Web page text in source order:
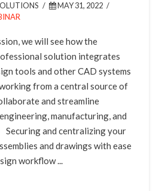
MAY 31, 2022
we will see how the
solution integrates
tools and other CAD systems
from a central source of
and streamline
manufacturing, and
Securing and centralizing your
and drawings with ease
workflow ...